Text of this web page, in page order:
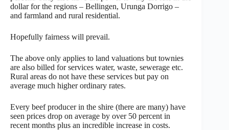
dollar for the regions – Bellingen, Urunga Dorrigo –
and farmland and rural residential.
Hopefully fairness will prevail.
The above only applies to land valuations but townies
are also billed for services water, waste, sewerage etc.
Rural areas do not have these services but pay on
average much higher ordinary rates.
Every beef producer in the shire (there are many) have
seen prices drop on average by over 50 percent in
recent months plus an incredible increase in costs.